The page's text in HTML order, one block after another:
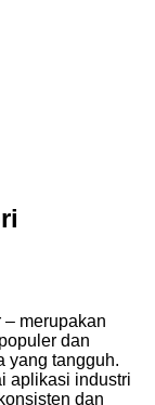
merupakan
dan
yang tangguh.
aplikasi industri
dan